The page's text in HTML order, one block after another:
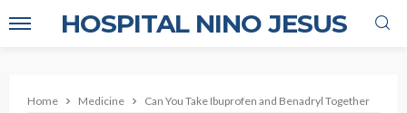
HOSPITAL NINO JESUS
Home Medicine Can You Take Ibuprofen and Benadryl Together